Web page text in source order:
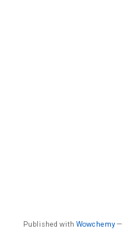
Published with Wowchemy—